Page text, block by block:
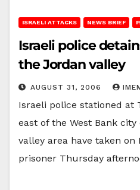
ISRAELI ATTACKS NEWS BRIEF
Israeli police
the Jordan valley
AUGUST 31, 2006
Israeli police stationed at
east of the West Bank
valley area have taken on
prisoner Thursday